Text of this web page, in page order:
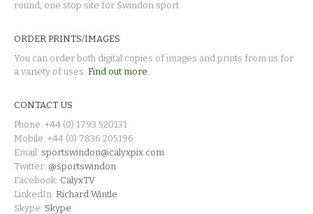
round, one stop site for Swindon sport.
ORDER PRINTS/IMAGES
You can order both digital copies of images and prints from us for
a variety of uses. Find out more.
CONTACT US
Phone: +44 (0) 1793 520131
Mobile: +44 (0) 7836 205196
Email: sportswindon@calyxpix.com
Twitter: @sportswindon
Facebook: CalyxTV
LinkedIn: Richard Wintle
Skype: Skype